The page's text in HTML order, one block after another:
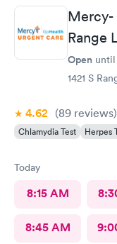
Mercy-
Range
Open until
1421 S
4.62 (89 reviews)
Chlamydia Test Herpes
Today
8:15 AM
8:45 AM